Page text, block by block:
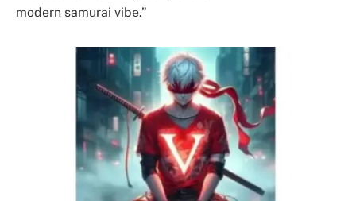
modern samurai vibe.”